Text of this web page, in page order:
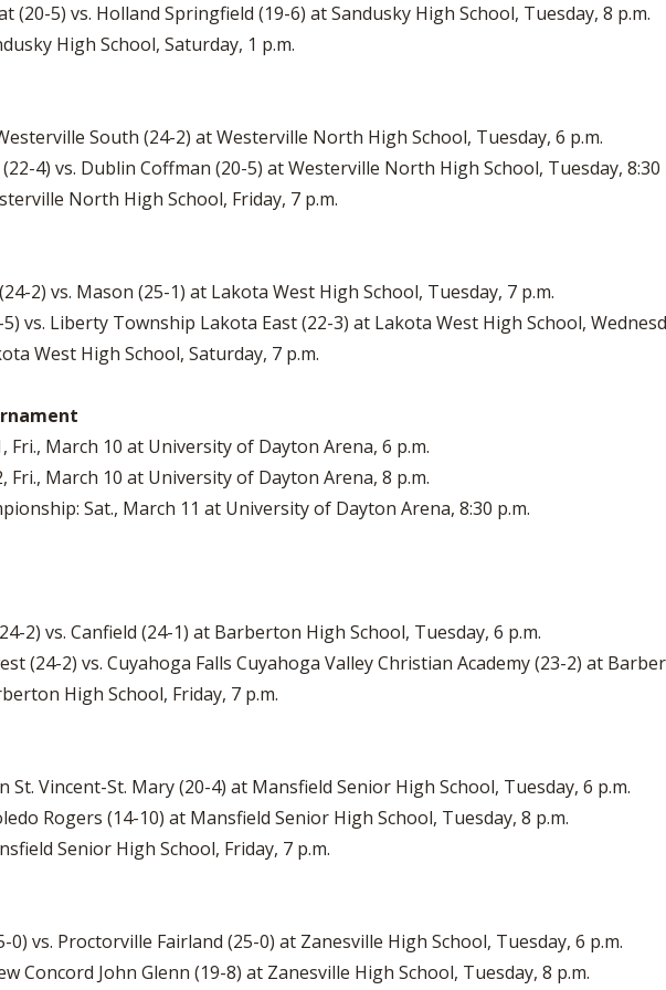
(20-5) vs. Holland Springfield (19-6) at Sandusky High School, Tuesday, 8 p.m.
High School, Saturday, 1 p.m.
South (24-2) at Westerville North High School, Tuesday, 6 p.m.
4) vs. Dublin Coffman (20-5) at Westerville North High School, Tuesday, 8:30
North High School, Friday, 7 p.m.
2) vs. Mason (25-1) at Lakota West High School, Tuesday, 7 p.m.
vs. Liberty Township Lakota East (22-3) at Lakota West High School,
West High School, Saturday, 7 p.m.
Fri., March 10 at University of Dayton Arena, 6 p.m.
Fri., March 10 at University of Dayton Arena, 8 p.m.
Sat., March 11 at University of Dayton Arena, 8:30 p.m.
2) vs. Canfield (24-1) at Barberton High School, Tuesday, 6 p.m.
(24-2) vs. Cuyahoga Falls Cuyahoga Valley Christian Academy (23-2) at
High School, Friday, 7 p.m.
St. Vincent-St. Mary (20-4) at Mansfield Senior High School, Tuesday, 6 p.m.
Rogers (14-10) at Mansfield Senior High School, Tuesday, 8 p.m.
Senior High School, Friday, 7 p.m.
vs. Proctorville Fairland (25-0) at Zanesville High School, Tuesday, 6 p.m.
Concord John Glenn (19-8) at Zanesville High School, Tuesday, 8 p.m.